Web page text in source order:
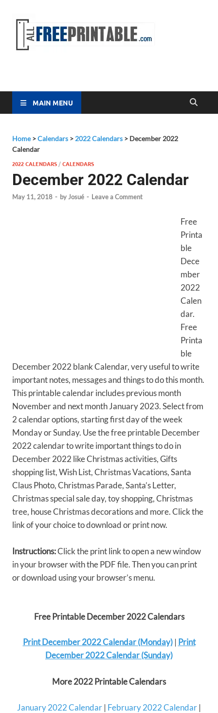
MAIN MENU
Home>Calendars > 2022 Calendars > December 2022
Calendar
2022 CALENDARS /CALENDARS
December 2022 Calendar
May 11, 2018 - byJosué - Leave a Comment
Free
Printa
ble
Dece
mber
2022
Calen
dar.
Free
Printa
ble
December 2022 blank Calendar, very useful to write
important notes, messages and things to do this month.
This printable calendar includes previous month
November and next month January 2023. Select from
2 calendar options, starting first day of the week
Monday or Sunday. Use the free printable December
2022 calendar to write important things to do in
December 2022 like Christmas activities, Gifts
shopping list, Wish List, Christmas Vacations, Santa
Claus Photo, Christmas Parade, Santa’s Letter,
Christmas special sale day, toy shopping, Christmas
tree, house Christmas decorations and more. Click the
link of your choice to download or print now.
Instructions:Click the print link to open a new window
in your browser with the PDF file. Then you can print
or download using your browser’s menu.
Free Printable December 2022 Calendars
Print December 2022 Calendar (Monday)| Print
December 2022 Calendar (Sunday)
More 2022 Printable Calendars
January 2022 Calendar | February 2022 Calendar |